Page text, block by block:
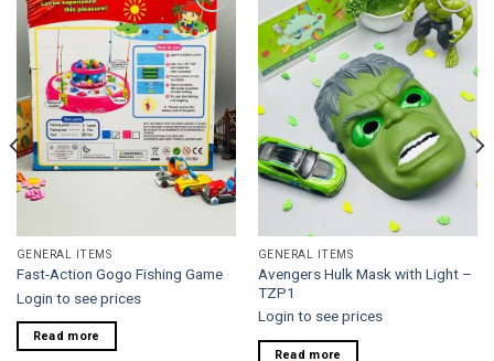
Add to
wishlist
GENERAL ITEMS
Fast-Action Gogo Fishing Game
Login to see prices
Read more
Add to
wishlist
GENERAL ITEMS
Avengers Hulk Mask with Light –
TZP1
Login to see prices
Read more